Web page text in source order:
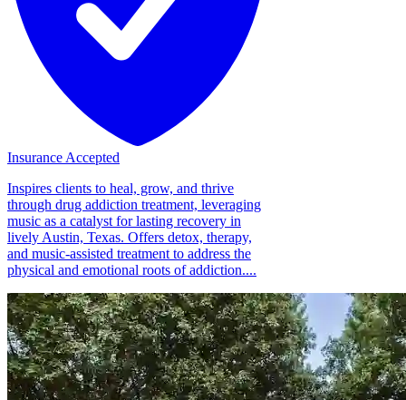
Insurance Accepted
Inspires clients to heal, grow, and thrive
through drug addiction treatment, leveraging
music as a catalyst for lasting recovery in
lively Austin, Texas. Offers detox, therapy,
and music-assisted treatment to address the
physical and emotional roots of addiction....